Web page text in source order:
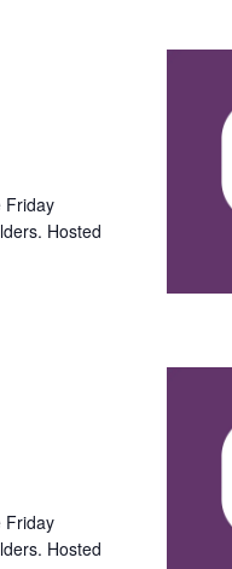
Friday
Hosted
Friday
Hosted